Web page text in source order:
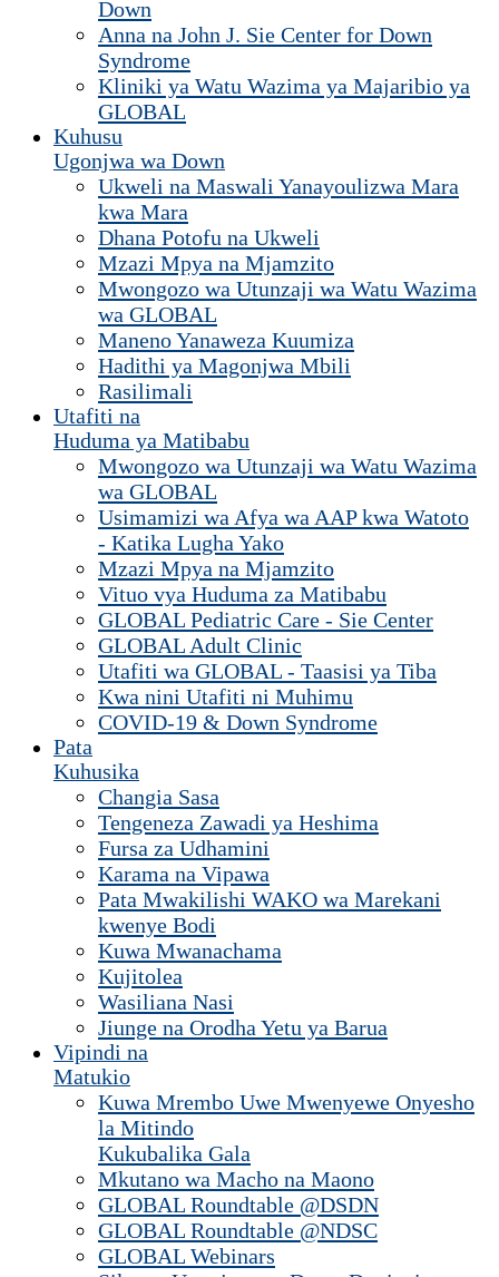
Down
Anna na John J. Sie Center for Down
Syndrome
Kliniki ya Watu Wazima ya Majaribio ya
GLOBAL
Kuhusu
Ugonjwa wa Down
Ukweli na Maswali Yanayoulizwa Mara
kwa Mara
Dhana Potofu na Ukweli
Mzazi Mpya na Mjamzito
Mwongozo wa Utunzaji wa Watu Wazima
wa GLOBAL
Maneno Yanaweza Kuumiza
Hadithi ya Magonjwa Mbili
Rasilimali
Utafiti na
Huduma ya Matibabu
Mwongozo wa Utunzaji wa Watu Wazima
wa GLOBAL
Usimamizi wa Afya wa AAP kwa Watoto
- Katika Lugha Yako
Mzazi Mpya na Mjamzito
Vituo vya Huduma za Matibabu
GLOBAL Pediatric Care - Sie Center
GLOBAL Adult Clinic
Utafiti wa GLOBAL - Taasisi ya Tiba
Kwa nini Utafiti ni Muhimu
COVID-19 & Down Syndrome
Pata
Kuhusika
Changia Sasa
Tengeneza Zawadi ya Heshima
Fursa za Udhamini
Karama na Vipawa
Pata Mwakilishi WAKO wa Marekani
kwenye Bodi
Kuwa Mwanachama
Kujitolea
Wasiliana Nasi
Jiunge na Orodha Yetu ya Barua
Vipindi na
Matukio
Kuwa Mrembo Uwe Mwenyewe Onyesho
la Mitindo
Kukubalika Gala
Mkutano wa Macho na Maono
GLOBAL Roundtable @DSDN
GLOBAL Roundtable @NDSC
GLOBAL Webinars